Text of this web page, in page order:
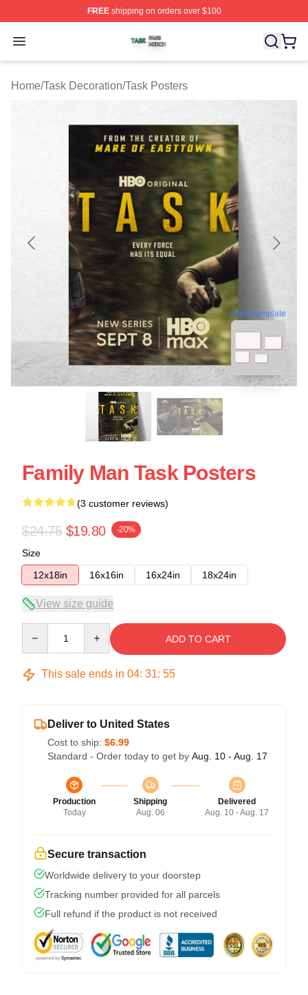
FREEshipping on orders over $100
Open menu
Task Shop ⚡️ Officially Licensed Task Merch Store
Home/Task Decoration/Task Posters
blank template
Family Man Task Posters
(3 customer reviews)
$24.75 $19.80 -20%
Size
12x18in
16x16in 16x24in 18x24in
View size guide
ADD TO CART
This sale ends in 04: 31: 54
Deliver to United States
Cost to ship: $6.99
Standard - Order today to get by Aug. 10 - Aug. 17
Production
Today
Shipping
Aug. 06
Delivered
Aug. 10 - Aug. 17
Secure transaction
Worldwide delivery to your doorstep
Tracking number provided for all parcels
Full refund if the product is not received